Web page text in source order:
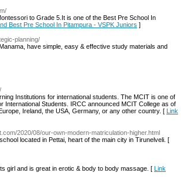
to Grade 5.It is one of the Best Pre School In
Best Pre School In Pitampura - VSPK Juniors ]
planning/
have simple, easy & effective study materials and
Institutions for international students. The MCIT is one of
Students. IRCC announced MCIT College as of
Ireland, the USA, Germany, or any other country. [ Link
2020/08/our-own-modern-matriculation-higher.html
located in Pettai, heart of the main city in Tirunelveli. [
girl and is great in erotic & body to body massage. [ Link